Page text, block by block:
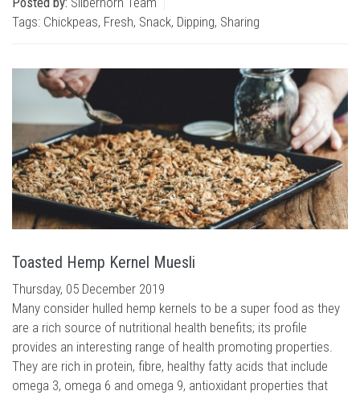
Tags: Chickpeas, Fresh, Snack, Dipping, Sharing
Toasted Hemp Kernel Muesli
Thursday, 05 December 2019
Many consider hulled hemp kernels to be a super food as they
are a rich source of nutritional health benefits; its profile
provides an interesting range of health promoting properties.
They are rich in protein, fibre, healthy fatty acids that include
omega 3, omega 6 and omega 9, antioxidant properties that